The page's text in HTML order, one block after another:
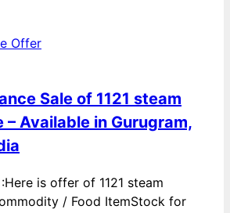
Offer
Sale of 1121 steam
– Available in Gurugram,
is offer of 1121 steam
/ Food ItemStock for